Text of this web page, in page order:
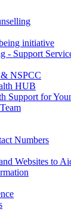
initiative
- Support
NSPCC
HUB
Support for
Numbers
Websites to